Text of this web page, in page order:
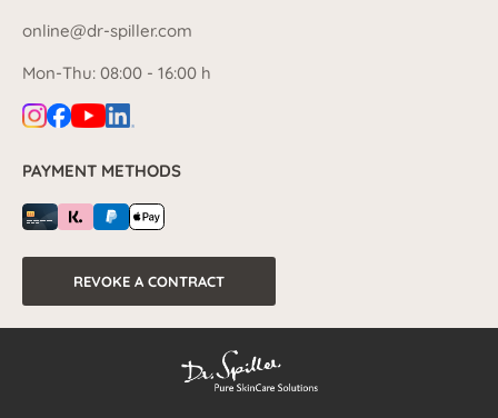
online@dr-spiller.com
Mon-Thu: 08:00 - 16:00 h
PAYMENT METHODS
REVOKE A CONTRACT